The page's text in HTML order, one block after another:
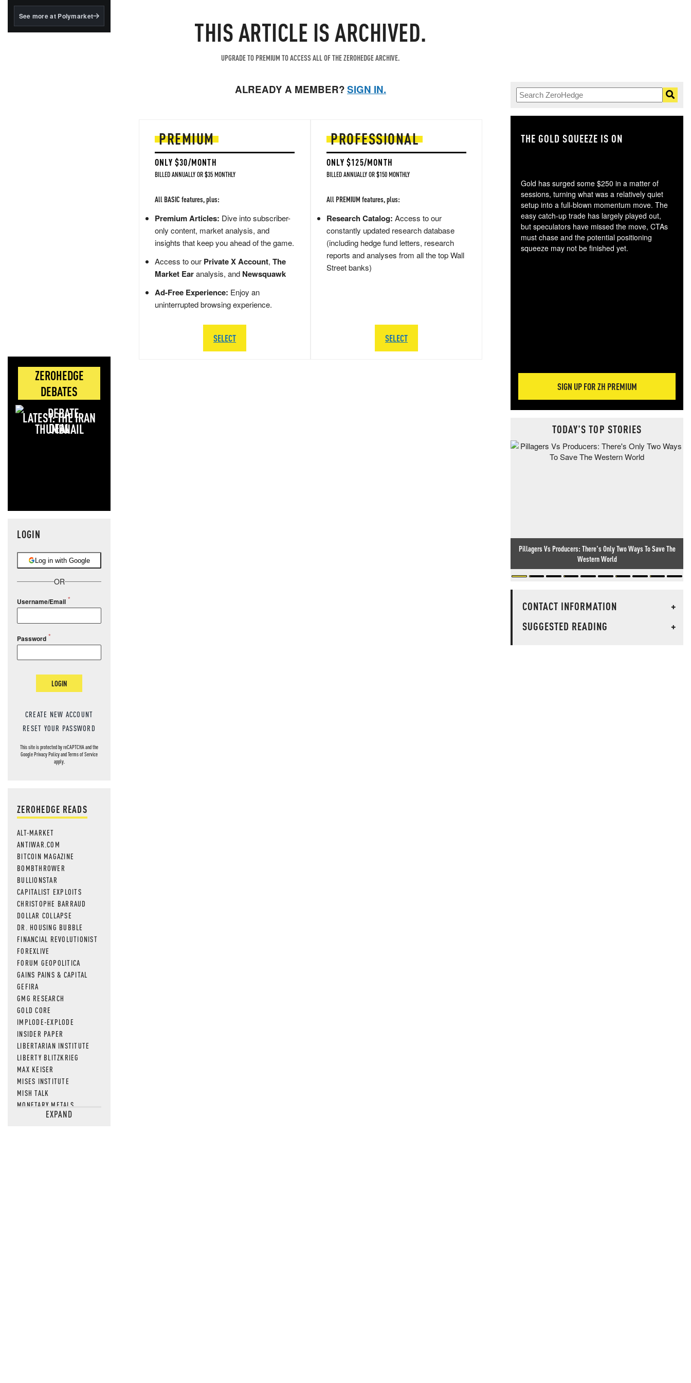
BlackRock's existing
See more at Polymarket
ZEROHEDGE
DEBATES
LATEST: THE IRAN
DEAL
LOGIN
Log in with Google
OR
Username/Email
Password
LOGIN
CREATE NEW ACCOUNT
RESET YOUR PASSWORD
This site is protected by reCAPTCHA and the
GooglePrivacy PolicyandTerms of Service
apply.
ZEROHEDGE READS
ALT-MARKET
ANTIWAR.COM
BITCOIN MAGAZINE
BOMBTHROWER
BULLIONSTAR
CAPITALIST EXPLOITS
CHRISTOPHE BARRAUD
DOLLAR COLLAPSE
DR. HOUSING BUBBLE
FINANCIAL REVOLUTIONIST
FOREXLIVE
FORUM GEOPOLITICA
GAINS PAINS & CAPITAL
GEFIRA
GMG RESEARCH
GOLD CORE
IMPLODE-EXPLODE
INSIDER PAPER
LIBERTARIAN INSTITUTE
LIBERTY BLITZKRIEG
MAX KEISER
MISES INSTITUTE
MISH TALK
MONETARY METALS
NEWSQUAWKEXPAND
THIS ARTICLE IS ARCHIVED.
UPGRADE TO PREMIUM TO ACCESS ALL OF THE ZEROHEDGE ARCHIVE.
ALREADY A MEMBER?SIGN IN.
PREMIUM
ONLY $30/MONTH
BILLED ANNUALLY OR $35 MONTHLY
All BASIC features, plus:
Premium Articles: Dive into subscriber-
only content, market analysis, and
insights that keep you ahead of the game.
Access to our Private X Account, The
Market Earanalysis, and Newsquawk
Ad-Free Experience: Enjoy an
uninterrupted browsing experience.
SELECT
PROFESSIONAL
ONLY $125/MONTH
BILLED ANNUALLY OR $150 MONTHLY
All PREMIUM features, plus:
Research Catalog: Access to our
constantly updated research database
(including hedge fund letters, research
reports and analyses from all the top Wall
Street banks)
SELECT
THE GOLD SQUEEZE IS ON
Gold has surged some $250 in a matter of
sessions, turning what was a relatively quiet
setup into a full-blown momentum move. The
easy catch-up trade has largely played out,
but speculators have missed the move, CTAs
must chase and the potential positioning
squeeze may not be finished yet.
SIGN UP FOR ZH PREMIUM
TODAY'S TOP STORIES
Pillagers Vs Producers: There's Only Two Ways To Save The
Western World
CONTACT INFORMATION
+
SUGGESTED READING
+